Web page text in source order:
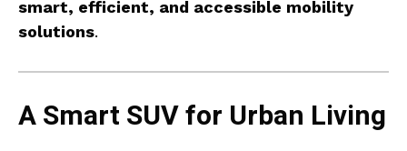
smart, efficient, and accessible mobility
solutions.
A Smart SUV for Urban Living